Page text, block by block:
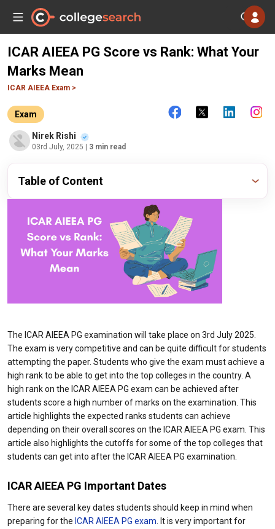
ICAR AIEEA PG Score vs Rank: What Your
Marks Mean
ICAR AIEEA Exam >
Exam
Nirek Rishi
03rd July, 2025 | 3 min read
Table of Content
The ICAR AIEEA PG examination will take place on 3rd July 2025.
The exam is very competitive and can be quite difficult for students
attempting the paper. Students who give the exam must achieve a
high rank to be able to get into the top colleges in the country. A
high rank on the ICAR AIEEA PG exam can be achieved after
students score a high number of marks on the examination. This
article highlights the expected ranks students can achieve
depending on their overall scores on the ICAR AIEEA PG exam. This
article also highlights the cutoffs for some of the top colleges that
students can get into after the ICAR AIEEA PG examination.
ICAR AIEEA PG Important Dates
There are several key dates students should keep in mind when
preparing for the ICAR AIEEA PG exam . It is very important for